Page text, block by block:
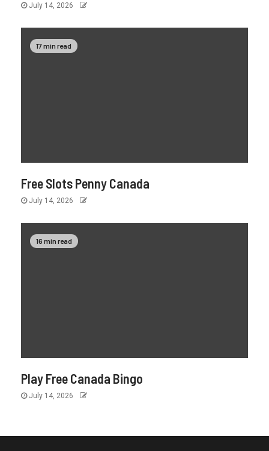
July 14, 2026
17 min read
Free Slots Penny Canada
July 14, 2026
16 min read
Play Free Canada Bingo
July 14, 2026